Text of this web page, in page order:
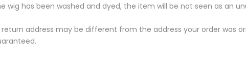
has been washed and dyed, the item will be not seen as an
address may be different from the address your order was